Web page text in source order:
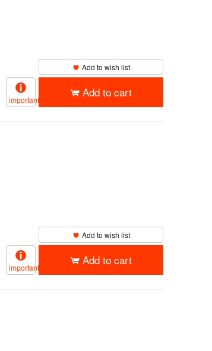
Add to wish list
important
Add to cart
Add to wish list
important
Add to cart